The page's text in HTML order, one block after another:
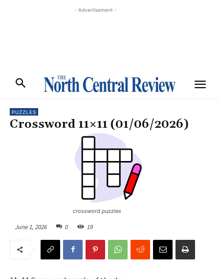
- Advertisement -
PUZZLES
Crossword 11×11 (01/06/2026)
crossword puzzles
June 1, 2026 0 19